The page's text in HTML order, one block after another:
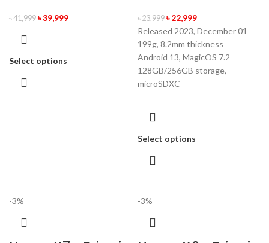
৳41,999 ৳39,999
Select options
৳23,999 ৳22,999
Released 2023, December 01
199g, 8.2mm thickness
Android 13, MagicOS 7.2
128GB/256GB storage,
microSDXC
Select options
-3% -3%